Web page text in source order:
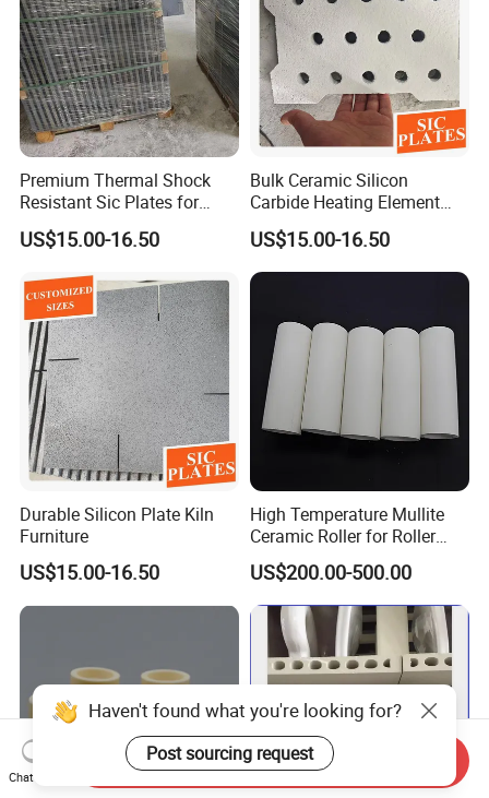
Premium Thermal Shock
Resistant Sic Plates for
Glass Melting
US$15.00-16.50
Bulk Ceramic Silicon
Carbide Heating Element
Plate
US$15.00-16.50
Durable Silicon Plate Kiln
Furniture
US$15.00-16.50
High Temperature Mullite
Ceramic Roller for Roller
Kiln and Furnace Lining
US$200.00-500.00
Haven't found what you're looking for?
Post sourcing request
Chat Now
Send Inquiry